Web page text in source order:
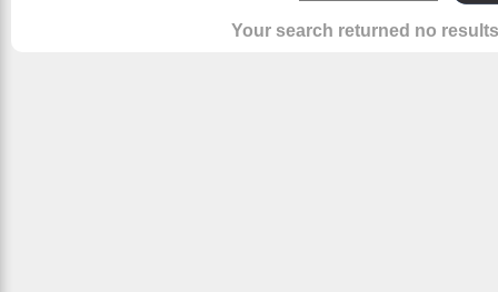
Your search returned no